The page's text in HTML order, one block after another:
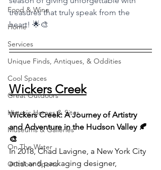
Food & Wine
Home
Services
Unique Finds, Antiques, & Oddities
Cool Spaces
Great Outdoors
Historic Homes & Sites
Museums & Galleries
On The Water
Outdoor Sports
treasures that truly speak from the
heart! 🌟🎨
Wickers Creek
Wickers Creek: A Journey of Artistry
and Adventure in the Hudson Valley 🍂
🎨
In 2018, Chad Lavigne, a New York City
artist and packaging designer,